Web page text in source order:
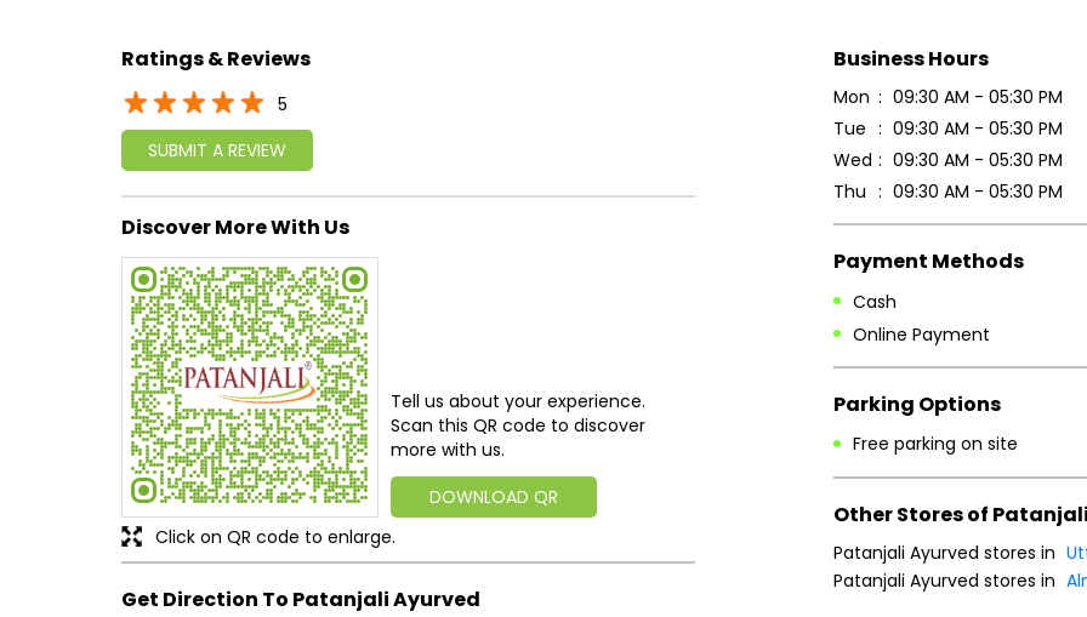
Ratings & Reviews
5
SUBMIT A REVIEW
Discover More With Us
Tell us about your experience.
Scan this QR code to discover
more with us.
DOWNLOAD QR
Click on QR code to enlarge.
Get Direction To Patanjali Ayurved
Business Hours
Mon
09:30 AM - 05:30 PM
Tue
09:30 AM - 05:30 PM
Wed
09:30 AM - 05:30 PM
Thu
09:30 AM - 05:30 PM
Payment Methods
Cash
Online Payment
Parking Options
Free parking on site
Other Stores of
Patanjali Ayurved stores in
Patanjali Ayurved stores in